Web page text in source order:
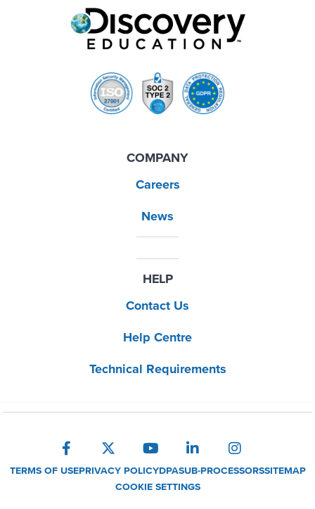
COMPANY
Careers
News
HELP
Contact Us
Help Centre
Technical Requirements
TERMS OF USEPRIVACY POLICYDPASUB-PROCESSORSSITEMAP
COOKIE SETTINGS